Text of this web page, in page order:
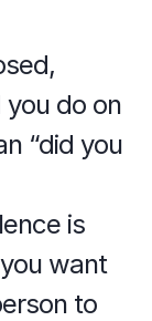
do on
“did you
is
want
to